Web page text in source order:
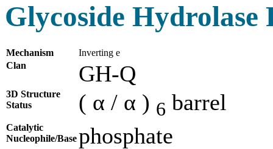
Glycoside Hydrolase
Mechanism
Inverting e
Clan
GH-Q
3D Structure
Status
( α / α ) 6 barrel
Catalytic
Nucleophile/Basephosphate